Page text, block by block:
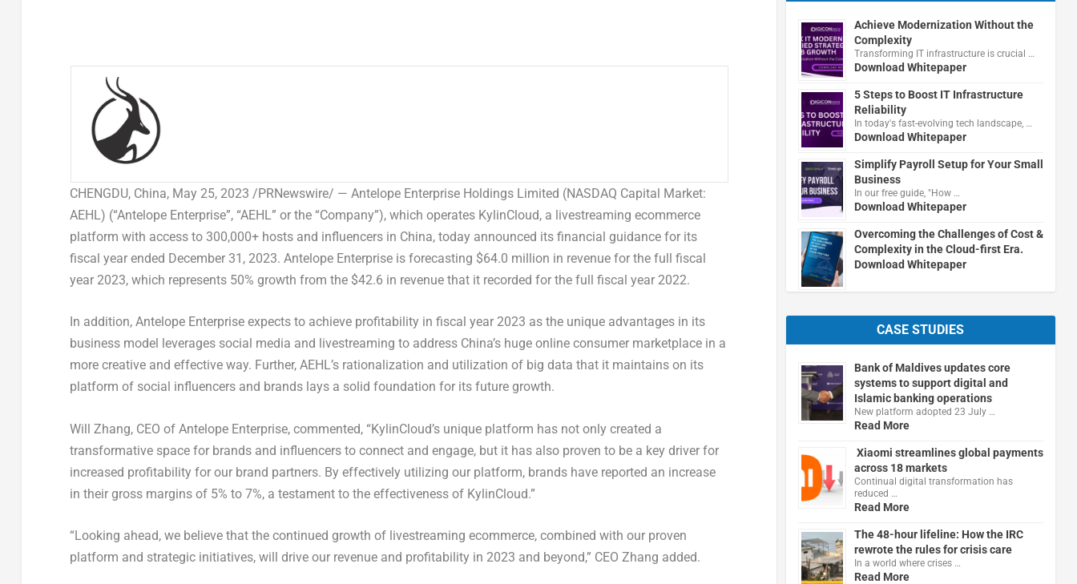
CHENGDU, China, May 25, 2023 /PRNewswire/ — Antelope Enterprise Holdings Limited (NASDAQ Capital Market:
AEHL) (“Antelope Enterprise”, “AEHL” or the “Company”), which operates KylinCloud, a livestreaming ecommerce
platform with access to 300,000+ hosts and influencers in China, today announced its financial guidance for its
fiscal year ended December 31, 2023. Antelope Enterprise is forecasting $64.0 million in revenue for the full fiscal
year 2023, which represents 50% growth from the $42.6 in revenue that it recorded for the full fiscal year 2022.
In addition, Antelope Enterprise expects to achieve profitability in fiscal year 2023 as the unique advantages in its
business model leverages social media and livestreaming to address China’shuge online consumer marketplace in a
more creative and effective way. Further, AEHL’s rationalization and utilization of big data that it maintains on its
platform of social influencers and brands lays a solid foundation for its future growth.
Will Zhang, CEO of Antelope Enterprise, commented, “KylinCloud’s unique platform has not only created a
transformative space for brands and influencers to connect and engage, but it has also proven to be a key driver for
increased profitability for our brand partners. By effectively utilizing our platform, brands have reported an increase
in their gross margins of 5% to 7%, a testament to the effectiveness of KylinCloud.”
“Looking ahead, we believe that the continued growth of livestreaming ecommerce, combined with our proven
platform and strategic initiatives, will drive our revenue and profitability in 2023 and beyond,” CEO Zhang added.
Achieve Modernization Without the
Complexity
Transforming IT infrastructure is crucial …
Download Whitepaper
5 Steps to Boost IT Infrastructure
Reliability
In today's fast-evolving tech landscape, …
Download Whitepaper
Simplify Payroll Setup for Your Small
Business
In our free guide, "How …
Download Whitepaper
Overcoming the Challenges of Cost &
Complexity in the Cloud-first Era.
Download Whitepaper
CASE STUDIES
Bank of Maldives updates core
systems to support digital and
Islamic banking operations
New platform adopted 23 July …
Read More
Xiaomi streamlines global payments
across 18 markets
Continual digital transformation has
reduced …
Read More
The 48-hour lifeline: How the IRC
rewrote the rules for crisis care
In a world where crises …
Read More